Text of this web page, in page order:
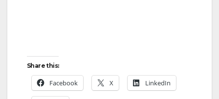
Share this:
Facebook X LinkedIn